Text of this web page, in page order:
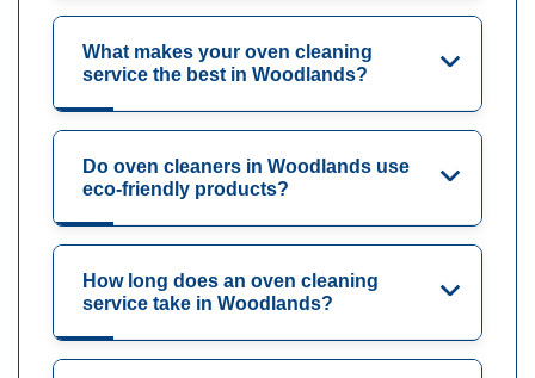
What makes your oven cleaning
service the best in Woodlands?
Do oven cleaners in Woodlands use
eco-friendly products?
How long does an oven cleaning
service take in Woodlands?